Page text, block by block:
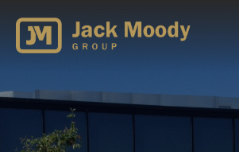
content